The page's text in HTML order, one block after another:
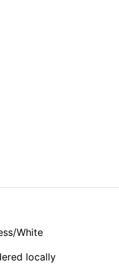
White
locally